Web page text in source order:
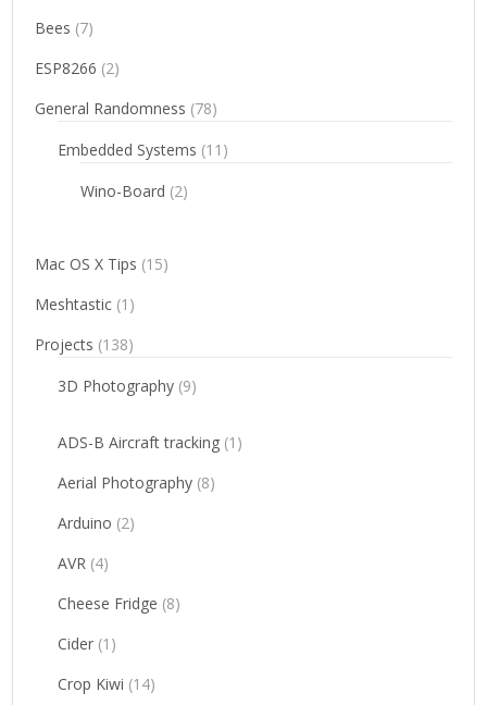
Bees (7)
ESP8266 (2)
General Randomness (78)
Embedded Systems (11)
Wino-Board (2)
Mac OS X Tips (15)
Meshtastic (1)
Projects (138)
3D Photography (9)
ADS-B Aircraft tracking (1)
Aerial Photography (8)
Arduino (2)
AVR (4)
Cheese Fridge (8)
Cider (1)
Crop Kiwi (14)